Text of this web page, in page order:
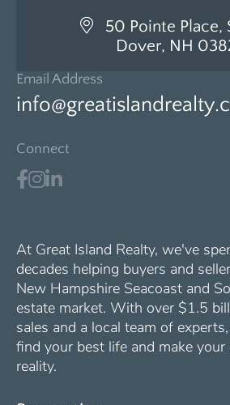
50 Pointe Place,
Dover, NH
Email Address
Connect
At Great Island Realty, we've
decades helping buyers and
New Hampshire Seacoast and
estate market. With over $1.5
sales and a local team of
find your best life and make your
reality.